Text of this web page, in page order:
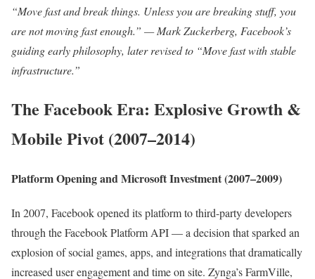
“Move fast and break things. Unless you are breaking stuff, you
are not moving fast enough.” — Mark Zuckerberg, Facebook’s
guiding early philosophy, later revised to “Move fast with stable
infrastructure.”
The Facebook Era: Explosive Growth &
Mobile Pivot (2007–2014)
Platform Opening and Microsoft Investment (2007–2009)
In 2007, Facebook opened its platform to third-party developers
through the Facebook Platform API — a decision that sparked an
explosion of social games, apps, and integrations that dramatically
increased user engagement and time on site. Zynga’s FarmVille,